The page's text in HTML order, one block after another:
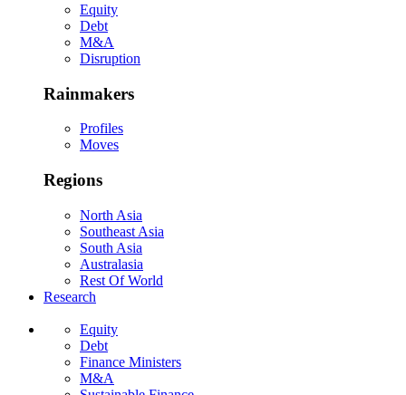
Equity
Debt
M&A
Disruption
Rainmakers
Profiles
Moves
Regions
North Asia
Southeast Asia
South Asia
Australasia
Rest Of World
Research
Equity
Debt
Finance Ministers
M&A